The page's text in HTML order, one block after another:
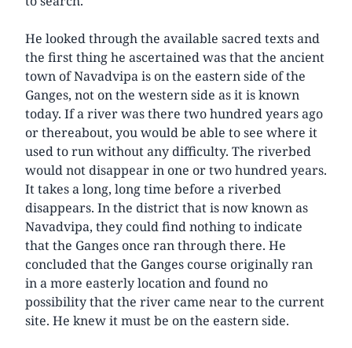
He looked through the available sacred texts and
the first thing he ascertained was that the ancient
town of Navadvipa is on the eastern side of the
Ganges, not on the western side as it is known
today. If a river was there two hundred years ago
or thereabout, you would be able to see where it
used to run without any difficulty. The riverbed
would not disappear in one or two hundred years.
It takes a long, long time before a riverbed
disappears. In the district that is now known as
Navadvipa, they could find nothing to indicate
that the Ganges once ran through there. He
concluded that the Ganges course originally ran
in a more easterly location and found no
possibility that the river came near to the current
site. He knew it must be on the eastern side.